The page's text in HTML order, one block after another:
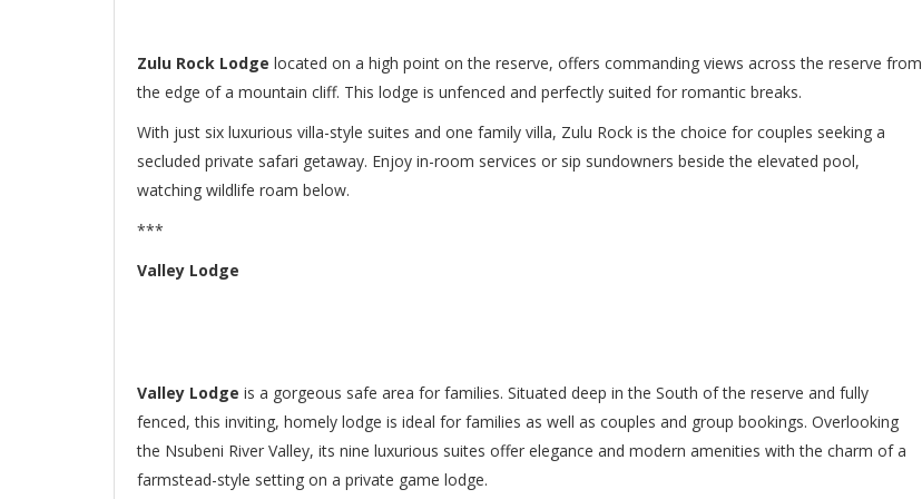
Zulu Rock Lodge located on a high point on the reserve, offers commanding views across the reserve from
the edge of a mountain cliff. This lodge is unfenced and perfectly suited for romantic breaks.
With just six luxurious villa-style suites and one family villa, Zulu Rock is the choice for couples seeking a
secluded private safari getaway. Enjoy in-room services or sip sundowners beside the elevated pool,
watching wildlife roam below.
***
Valley Lodge
Valley Lodge is a gorgeous safe area for families. Situated deep in the South of the reserve and fully
fenced, this inviting, homely lodge is ideal for families as well as couples and group bookings. Overlooking
the Nsubeni River Valley, its nine luxurious suites offer elegance and modern amenities with the charm of a
farmstead-style setting on a private game lodge.